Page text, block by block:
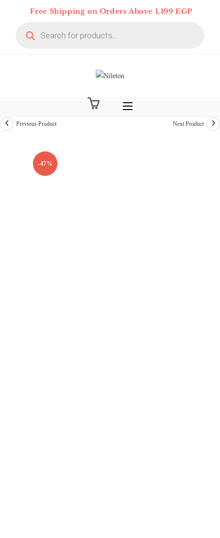
Free Shipping on Orders Above 1,199 EGP
search
-47%
Previous Product Next Product